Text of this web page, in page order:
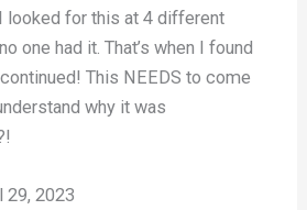
looked for this at 4 different
one had it. That’s when I found
This NEEDS to come
why it was
29, 2023